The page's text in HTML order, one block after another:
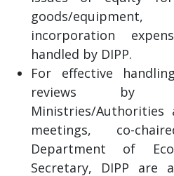
goods/equipment,
incorporation
handled by DIPP.
For effective
reviews by
Ministries/
meetings, co-
Department of
Secretary, DIPP are